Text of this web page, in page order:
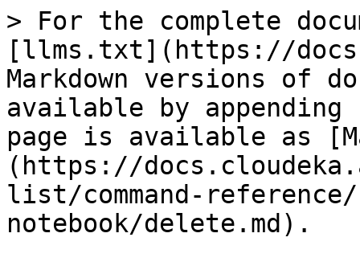
> For the complete
[llms.txt](https://
Markdown versions of
available by
page is available as
(https://
list/command-
notebook/delete.md).